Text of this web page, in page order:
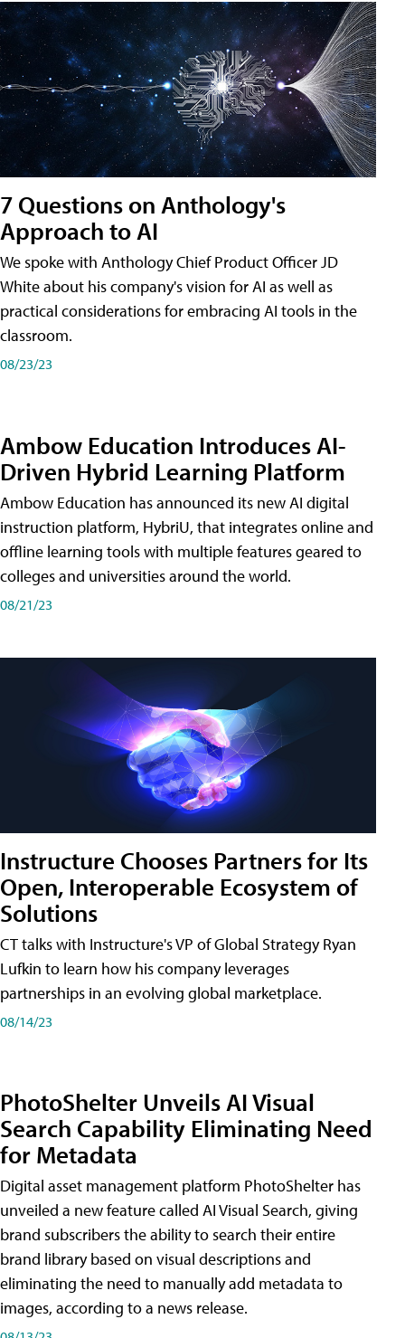
7 Questions on Anthology's
Approach to AI
We spoke with Anthology Chief Product Officer JD
White about his company's vision for AI as well as
practical considerations for embracing AI tools in the
classroom.
08/23/23
Ambow Education Introduces AI-
Driven Hybrid Learning Platform
Ambow Education has announced its new AI digital
instruction platform, HybriU, that integrates online and
offline learning tools with multiple features geared to
colleges and universities around the world.
08/21/23
Instructure Chooses Partners for Its
Open, Interoperable Ecosystem of
Solutions
CT talks with Instructure's VP of Global Strategy Ryan
Lufkin to learn how his company leverages
partnerships in an evolving global marketplace.
08/14/23
PhotoShelter Unveils AI Visual
Search Capability Eliminating Need
for Metadata
Digital asset management platform PhotoShelter has
unveiled a new feature called AI Visual Search, giving
brand subscribers the ability to search their entire
brand library based on visual descriptions and
eliminating the need to manually add metadata to
images, according to a news release.